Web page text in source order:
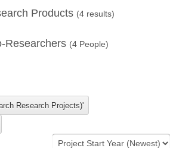
Products (4 results)
Researchers (4 People)